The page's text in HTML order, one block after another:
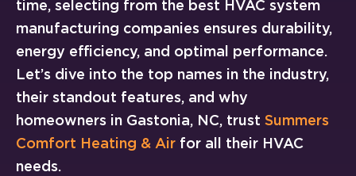
time, selecting from the best HVAC system
manufacturing companies ensures durability,
energy efficiency, and optimal performance.
Let’s dive into the top names in the industry,
their standout features, and why
homeowners in Gastonia, NC, trust Summers
Comfort Heating & Air for all their HVAC
needs.